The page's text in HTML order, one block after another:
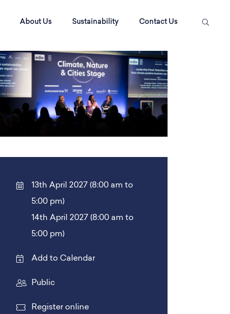
About Us Sustainability Contact Us
13th April 2027 (8:00 am to
5:00 pm)
14th April 2027 (8:00 am to
5:00 pm)
Add to Calendar
Public
Register online